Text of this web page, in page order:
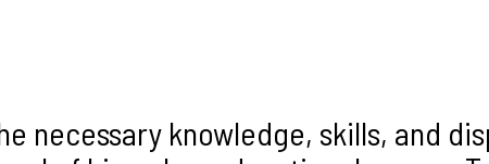
necessary knowledge, skills, and